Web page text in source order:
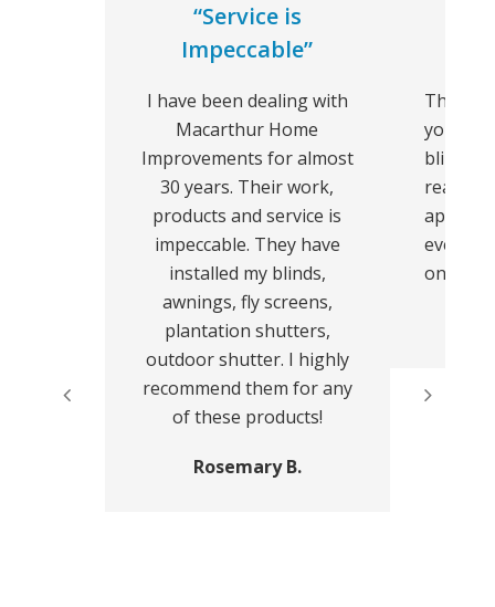
“Service is
Impeccable”
I have been dealing with
Macarthur Home
Improvements for almost
30 years. Their work,
products and service is
impeccable. They have
installed my blinds,
awnings, fly screens,
plantation shutters,
outdoor shutter. I highly
recommend them for any
of these products!
Rosemary B.
Thank
your
blinds
really
on the